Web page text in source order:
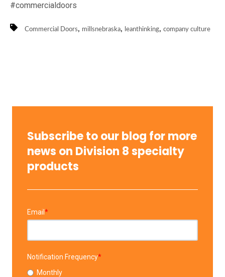
#commercialdoors
Commercial Doors, millsnebraska, leanthinking, company culture
Subscribe to our blog for more
news on Division 8 specialty
products
Email*
Notification Frequency*
Monthly